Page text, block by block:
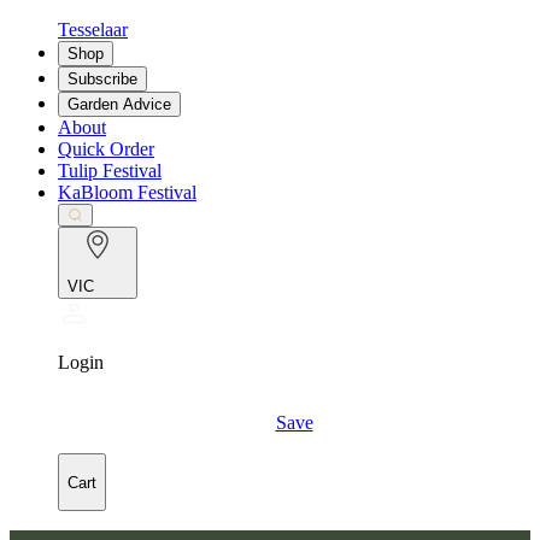
Tesselaar
Shop
Subscribe
Garden Advice
About
Quick Order
Tulip Festival
KaBloom Festival
VIC
Login
Save
Cart